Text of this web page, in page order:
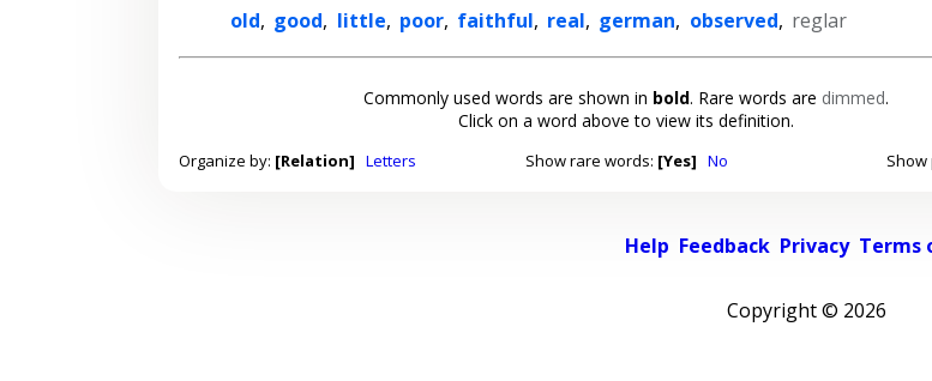
old, good, little, poor, faithful, real, german, observed, reglar
Commonly used words are shown in bold. Rare words are dimmed.
Click on a word above to view its definition.
Organize by: [Relation] Letters Show rare words: [Yes] No
Help Feedback Privacy Terms
Copyright © 2026